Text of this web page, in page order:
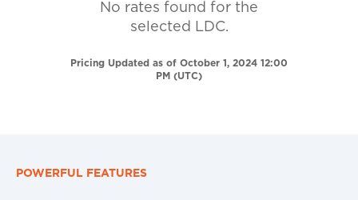
No rates found for the
selected LDC.
Pricing Updated as of October 1, 2024 12:00
PM (UTC)
POWERFUL FEATURES